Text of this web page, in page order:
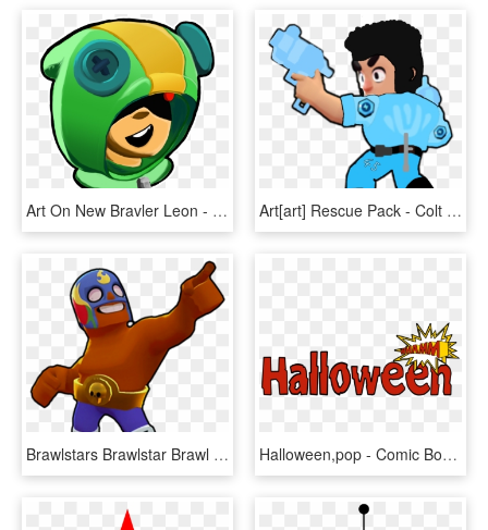
Art On New Bravler Leon - Brawl Stars Леон Арт, HD Png Download Art[art] Rescue Pack - Colt Png Brawl Stars, Transparent Png
Brawlstars Brawlstar Brawl Star Game Mobile Ios Android - Brawlers Brawl Stars, HD Png Download Halloween,pop - Comic Book Font, HD Png Download